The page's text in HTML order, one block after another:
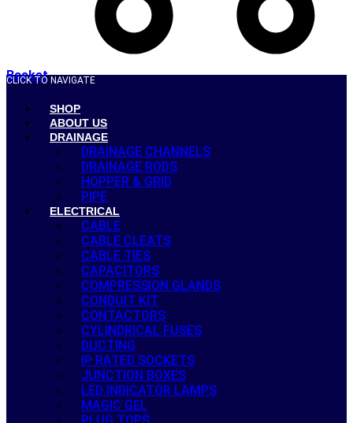
Basket
CLICK TO NAVIGATE
SHOP
ABOUT US
DRAINAGE
DRAINAGE CHANNELS
DRAINAGE RODS
HOPPER & GRID
PIPE
ELECTRICAL
CABLE
CABLE CLEATS
CABLE TIES
CAPACITORS
COMPRESSION GLANDS
CONDUIT KIT
CONTACTORS
CYLINDRICAL FUSES
DUCTING
IP RATED SOCKETS
JUNCTION BOXES
LED INDICATOR LAMPS
MAGIC GEL